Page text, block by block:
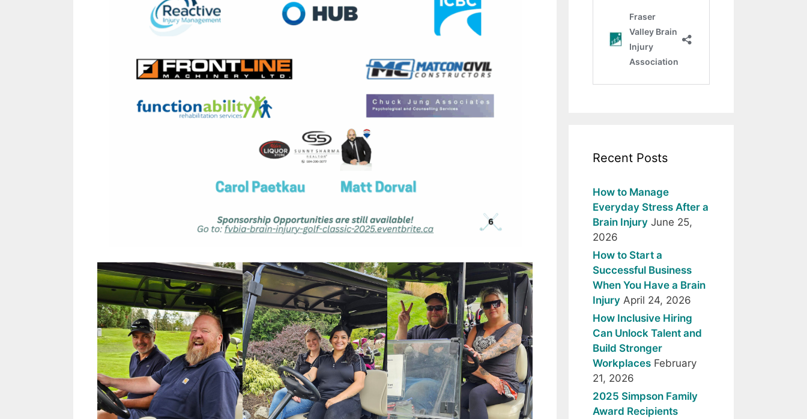
Recent Posts
How to Manage
Everyday Stress After a
Brain Injury June 25,
2026
How to Start a
Successful Business
When You Have a Brain
Injury April 24, 2026
How Inclusive Hiring
Can Unlock Talent and
Build Stronger
Workplaces February
21, 2026
2025 Simpson Family
Award Recipients